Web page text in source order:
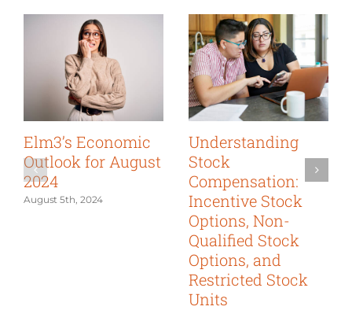
Elm3’s Economic
Outlook for August
2024
August 5th, 2024
Understanding
Stock
Compensation:
Incentive Stock
Options, Non-
Qualified Stock
Options, and
Restricted Stock
Units